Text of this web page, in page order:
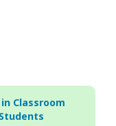
Classroom